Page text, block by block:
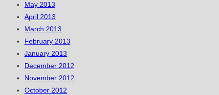
May 2013
April 2013
March 2013
February 2013
January 2013
December 2012
November 2012
October 2012